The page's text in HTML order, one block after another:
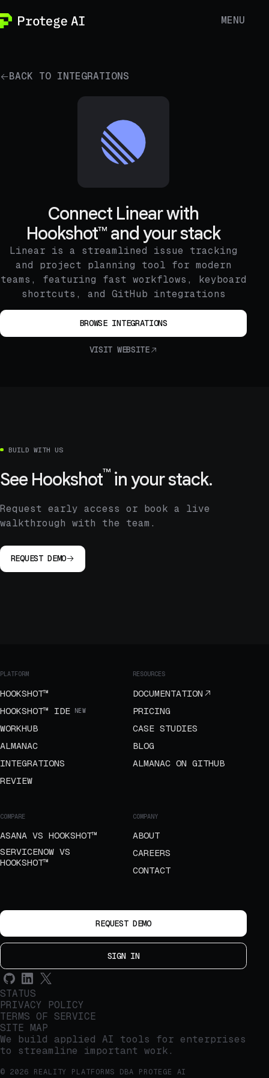
MENU
BACK TO INTEGRATIONS
Connect Linear with
Hookshot™ and your stack
Linear is a streamlined issue tracking
and project planning tool for modern
teams, featuring fast workflows, keyboard
shortcuts, and GitHub integrations
BROWSE INTEGRATIONS
VISIT WEBSITE
BUILD WITH US
See Hookshot™in your stack.
Request early access or book a live
walkthrough with the team.
REQUEST DEMO
PLATFORM
HOOKSHOT™
HOOKSHOT™ IDE
NEW
WORKHUB
ALMANAC
INTEGRATIONS
REVIEW
RESOURCES
DOCUMENTATION
PRICING
CASE STUDIES
BLOG
ALMANAC ON GITHUB
COMPARE
ASANA VS HOOKSHOT™
SERVICENOW VS
HOOKSHOT™
COMPANY
ABOUT
CAREERS
CONTACT
REQUEST DEMO
SIGN IN
STATUS
PRIVACY POLICY
TERMS OF SERVICE
SITE MAP
We build applied AI tools for enterprises
to streamline important work.
© 2026 REALITY PLATFORMS DBA PROTEGE AI